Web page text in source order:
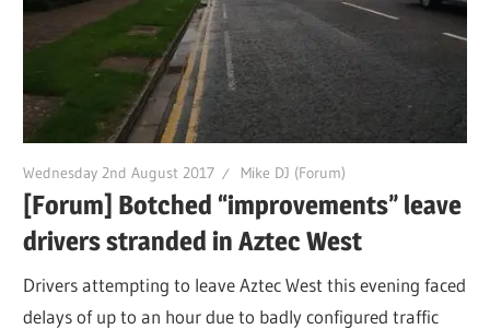
Wednesday 2nd August 2017 Mike DJ (Forum)
[Forum] Botched “improvements” leave
drivers stranded in Aztec West
Drivers attempting to leave Aztec West this evening faced
delays of up to an hour due to badly configured traffic